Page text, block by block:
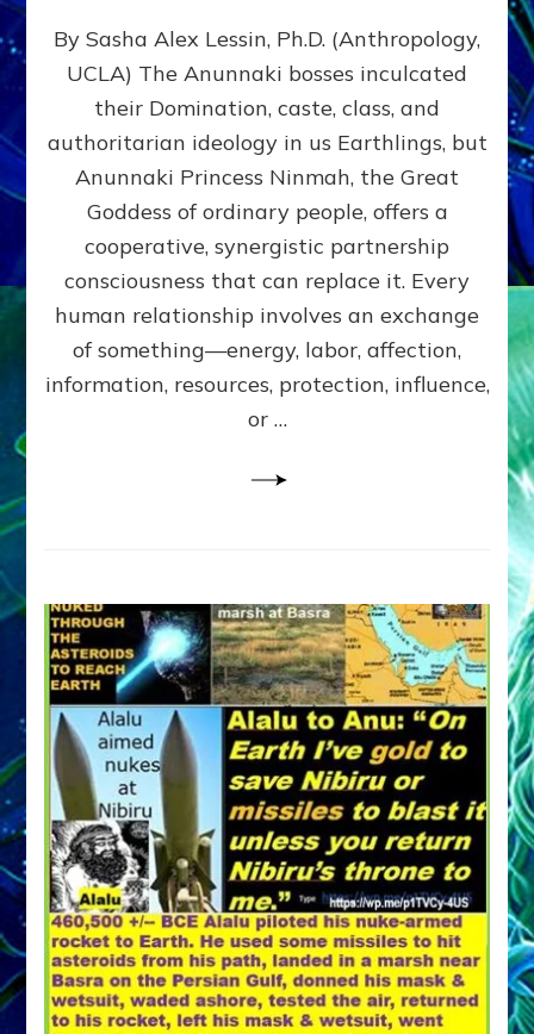
GIVING
GETTING–
the
poles
RECIPROCITIES,
Part
4
Amend
the
Malevolent
Matrix
Our
By Sasha Alex Lessin, Ph.D. (Anthropology,
UCLA) The Anunnaki bosses inculcated
their Domination, caste, class, and
authoritarian ideology in us Earthlings, but
Anunnaki Princess Ninmah, the Great
Goddess of ordinary people, offers a
cooperative, synergistic partnership
consciousness that can replace it. Every
human relationship involves an exchange
of something—energy, labor, affection,
information, resources, protection, influence,
or …